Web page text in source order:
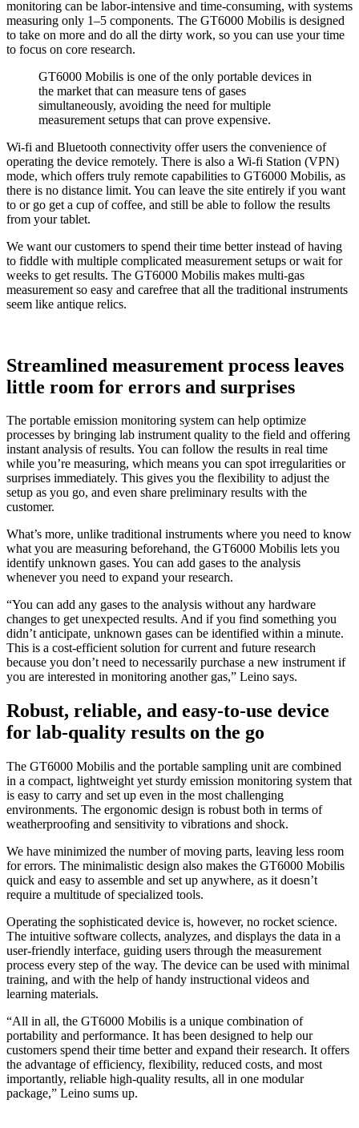
monitoring can be labor-intensive and time-consuming, with systems
measuring only 1–5 components. The GT6000 Mobilis is designed
to take on more and do all the dirty work, so you can use your time
to focus on core research.
GT6000 Mobilis is one of the only portable devices in
the market that can measure tens of gases
simultaneously, avoiding the need for multiple
measurement setups that can prove expensive.
Wi-fi and Bluetooth connectivity offer users the convenience of
operating the device remotely. There is also a Wi-fi Station (VPN)
mode, which offers truly remote capabilities to GT6000 Mobilis, as
there is no distance limit. You can leave the site entirely if you want
to or go get a cup of coffee, and still be able to follow the results
from your tablet.
We want our customers to spend their time better instead of having
to fiddle with multiple complicated measurement setups or wait for
weeks to get results. The GT6000 Mobilis makes multi-gas
measurement so easy and carefree that all the traditional instruments
seem like antique relics.
Streamlined measurement process leaves
little room for errors and surprises
The portable emission monitoring system can help optimize
processes by bringing lab instrument quality to the field and offering
instant analysis of results. You can follow the results in real time
while you’re measuring, which means you can spot irregularities or
surprises immediately. This gives you the flexibility to adjust the
setup as you go, and even share preliminary results with the
customer.
What’s more, unlike traditional instruments where you need to know
what you are measuring beforehand, the GT6000 Mobilis lets you
identify unknown gases. You can add gases to the analysis
whenever you need to expand your research.
“You can add any gases to the analysis without any hardware
changes to get unexpected results. And if you find something you
didn’t anticipate, unknown gases can be identified within a minute.
This is a cost-efficient solution for current and future research
because you don’t need to necessarily purchase a new instrument if
you are interested in monitoring another gas,” Leino says.
Robust, reliable, and easy-to-use device
for lab-quality results on the go
The GT6000 Mobilis and the portable sampling unit are combined
in a compact, lightweight yet sturdy emission monitoring system that
is easy to carry and set up even in the most challenging
environments. The ergonomic design is robust both in terms of
weatherproofing and sensitivity to vibrations and shock.
We have minimized the number of moving parts, leaving less room
for errors. The minimalistic design also makes the GT6000 Mobilis
quick and easy to assemble and set up anywhere, as it doesn’t
require a multitude of specialized tools.
Operating the sophisticated device is, however, no rocket science.
The intuitive software collects, analyzes, and displays the data in a
user-friendly interface, guiding users through the measurement
process every step of the way. The device can be used with minimal
training, and with the help of handy instructional videos and
learning materials.
“All in all, the GT6000 Mobilis is a unique combination of
portability and performance. It has been designed to help our
customers spend their time better and expand their research. It offers
the advantage of efficiency, flexibility, reduced costs, and most
importantly, reliable high-quality results, all in one modular
package,” Leino sums up.